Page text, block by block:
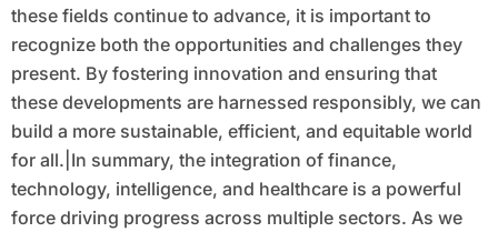
these fields continue to advance, it is important to
recognize both the opportunities and challenges they
present. By fostering innovation and ensuring that
these developments are harnessed responsibly, we can
build a more sustainable, efficient, and equitable world
for all.|In summary, the integration of finance,
technology, intelligence, and healthcare is a powerful
force driving progress across multiple sectors. As we